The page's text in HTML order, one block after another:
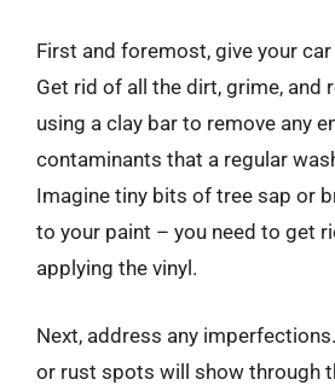
First and foremost, give your
Get rid of all the dirt, grime, and
using a clay bar to remove any
contaminants that a regular
Imagine tiny bits of tree sap or
to your paint – you need to get
applying the vinyl.
Next, address any
or rust spots will show through